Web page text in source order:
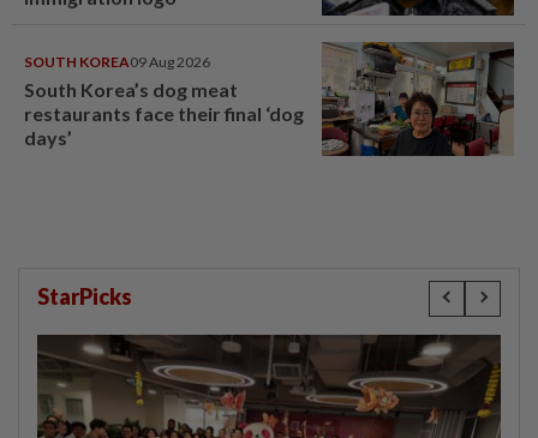
SOUTH KOREA09 Aug 2026
South Korea’s dog meat
restaurants face their final ‘dog
days’
StarPicks